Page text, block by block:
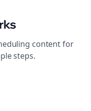
content for
steps.